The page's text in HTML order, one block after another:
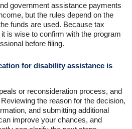
government assistance payments
but the rules depend on the
funds are used. Because tax
is wise to confirm with the program
before filing.
for disability assistance is
or reconsideration process, and
the reason for the decision,
and submitting additional
improve your chances, and